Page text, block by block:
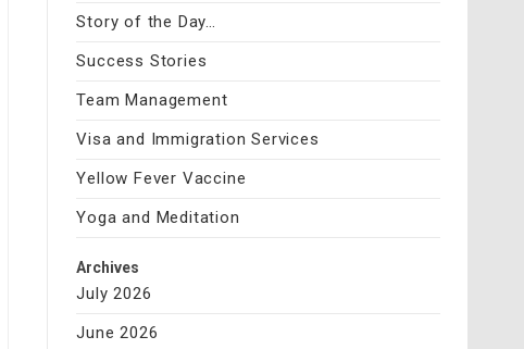
Story of the Day…
Success Stories
Team Management
Visa and Immigration Services
Yellow Fever Vaccine
Yoga and Meditation
Archives
July 2026
June 2026